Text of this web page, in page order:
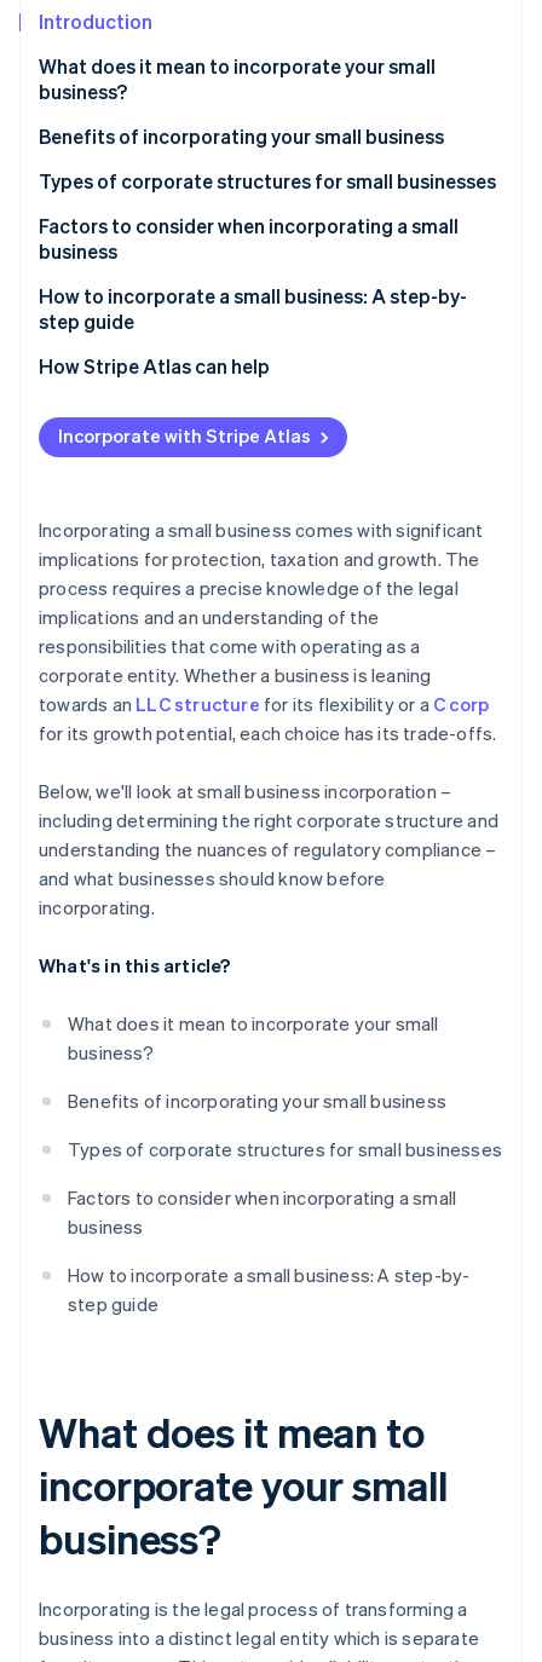
Carbon removal
Stripe Sessions 2026
See how Stripe is building the economic infrastructure
Watch now
Introduction
What does it mean to incorporate your small
business?
Benefits of incorporating your small business
Types of corporate structures for small businesses
Factors to consider when incorporating a small
business
How to incorporate a small business: A step-by-
step guide
How Stripe Atlas can help
Applying to Atlas
Accepting payments and banking before your EIN
Cashless founder stock purchase
Automatic 83(b) tax election filing
World-class company legal documents
A free year of Stripe Payments, plus $50K in partner
credits and discounts
Incorporate with Stripe Atlas
Incorporating a small business comes with significant
implications for protection, taxation and growth. The
process requires a precise knowledge of the legal
implications and an understanding of the
responsibilities that come with operating as a
corporate entity. Whether a business is leaning
towards an LLC structure for its flexibility or a C corp
for its growth potential, each choice has its trade-offs.
Below, we'll look at small business incorporation –
including determining the right corporate structure and
understanding the nuances of regulatory compliance –
and what businesses should know before
incorporating.
What's in this article?
What does it mean to incorporate your small
business?
Benefits of incorporating your small business
Types of corporate structures for small businesses
Factors to consider when incorporating a small
business
How to incorporate a small business: A step-by-
step guide
What does it mean to
incorporate your small
business?
Incorporating is the legal process of transforming a
business into a distinct legal entity which is separate